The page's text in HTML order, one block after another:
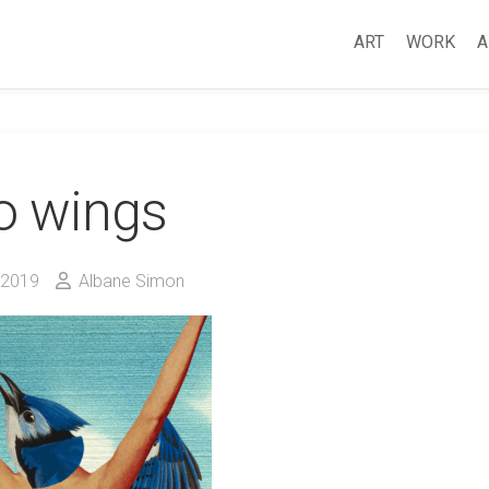
ART WORK
wings
Albane Simon